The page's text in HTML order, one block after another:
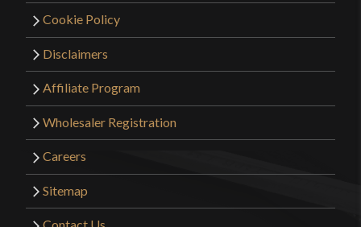
Cookie Policy
Disclaimers
Affiliate Program
Wholesaler Registration
Careers
Sitemap